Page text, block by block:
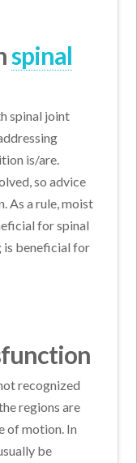
spinal
spinal joint
is/are.
so advice
As a rule, moist
for spinal
is beneficial for
recognized
regions are
of motion. In
be